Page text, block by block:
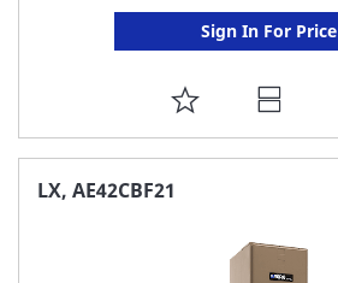
Sign In For Price
ADD
TO
LX, AE42CBF21